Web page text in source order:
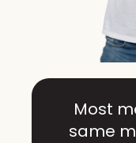
Most
same